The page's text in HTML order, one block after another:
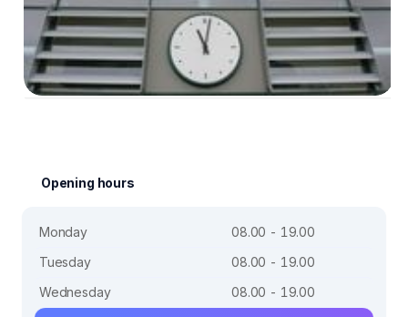
Opening hours
Monday
08.00 - 19.00
Tuesday
08.00 - 19.00
Wednesday
08.00 - 19.00